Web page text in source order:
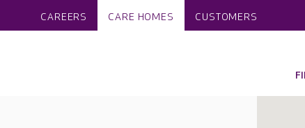
CAREERS CARE HOMES CUSTOMERS